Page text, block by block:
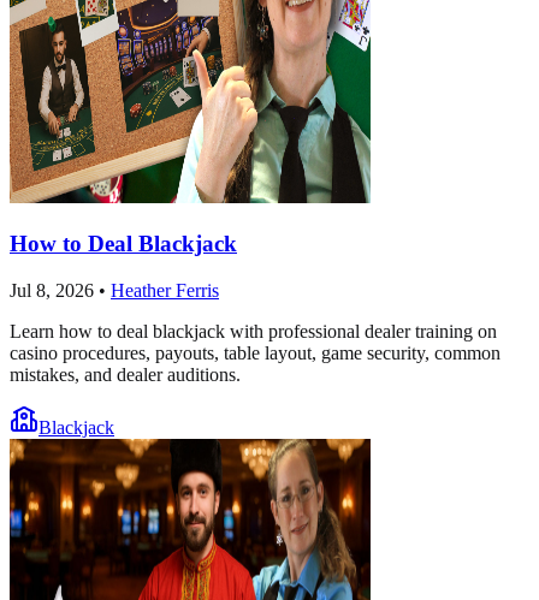
How to Deal Blackjack
Jul 8, 2026 • Heather Ferris
Learn how to deal blackjack with professional dealer training on
casino procedures, payouts, table layout, game security, common
mistakes, and dealer auditions.
Blackjack